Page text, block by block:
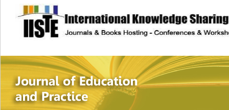
site description
Journal of